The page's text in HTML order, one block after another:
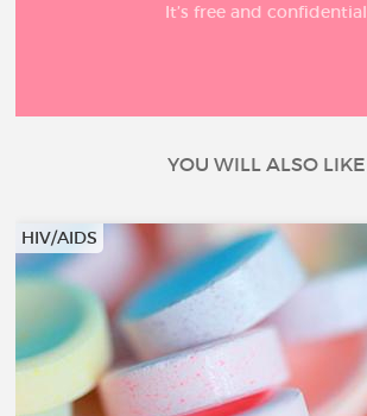
It’s free and confidential
YOU WILL ALSO LIKE
HIV/AIDS